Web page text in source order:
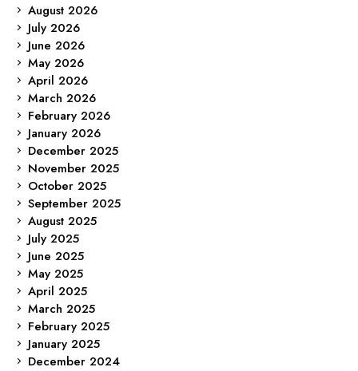
August 2026
July 2026
June 2026
May 2026
April 2026
March 2026
February 2026
January 2026
December 2025
November 2025
October 2025
September 2025
August 2025
July 2025
June 2025
May 2025
April 2025
March 2025
February 2025
January 2025
December 2024